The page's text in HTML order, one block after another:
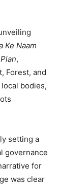
Ke Naam
,
Forest, and
bodies,
setting a
governance
for
was clear